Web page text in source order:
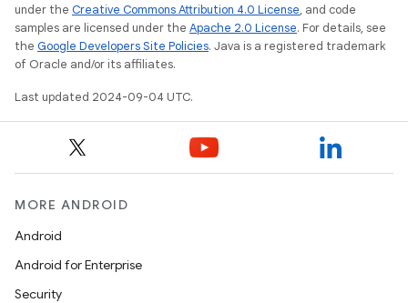
under the Creative Commons Attribution 4.0 License, and code
samples are licensed under the Apache 2.0 License. For details, see
the Google Developers Site Policies. Java is a registered trademark
of Oracle and/or its affiliates.
Last updated 2024-09-04 UTC.
MORE ANDROID
Android
Android for Enterprise
Security